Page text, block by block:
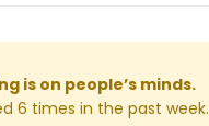
is on people’s minds.
6 times in the past week.